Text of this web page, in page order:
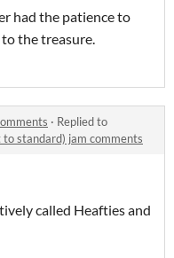
had the patience to
the treasure.
· Replied to
standard) jam comments
called Heafties and